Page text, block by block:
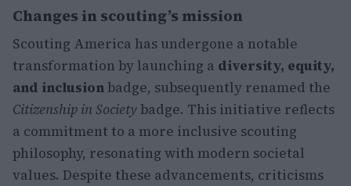
Changes in scouting’s mission
Scouting America has undergone a notable
transformation by launching a diversity, equity,
and inclusionbadge, subsequently renamed the
Citizenship in Societybadge. This initiative reflects
a commitment to a more inclusive scouting
philosophy, resonating with modern societal
values. Despite these advancements, criticisms